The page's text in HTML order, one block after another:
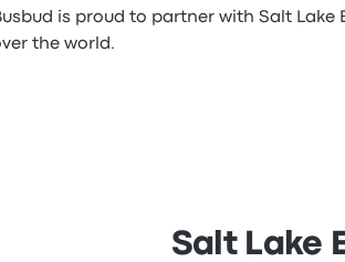
is proud to partner with Salt Lake
the world.
Salt Lake